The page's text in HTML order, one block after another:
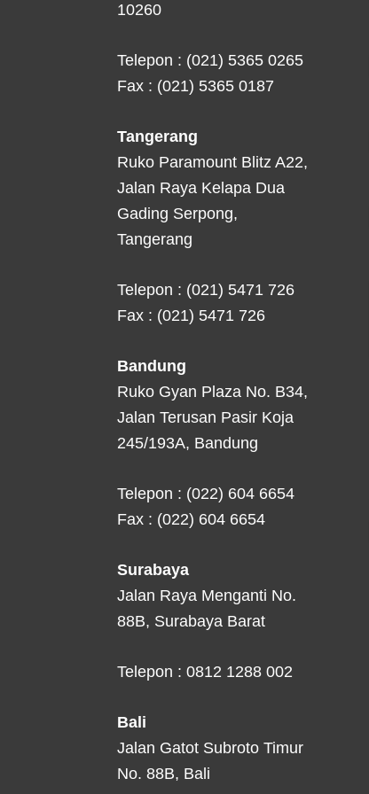
10260
Telepon : (021) 5365 0265
Fax : (021) 5365 0187
Tangerang
Ruko Paramount Blitz A22,
Jalan Raya Kelapa Dua
Gading Serpong,
Tangerang
Telepon : (021) 5471 726
Fax : (021) 5471 726
Bandung
Ruko Gyan Plaza No. B34,
Jalan Terusan Pasir Koja
245/193A, Bandung
Telepon : (022) 604 6654
Fax : (022) 604 6654
Surabaya
Jalan Raya Menganti No.
88B, Surabaya Barat
Telepon : 0812 1288 002
Bali
Jalan Gatot Subroto Timur
No. 88B, Bali